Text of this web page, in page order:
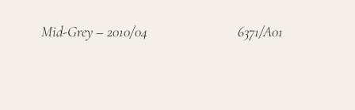
Mid-Grey – 2010/04 6371/A01